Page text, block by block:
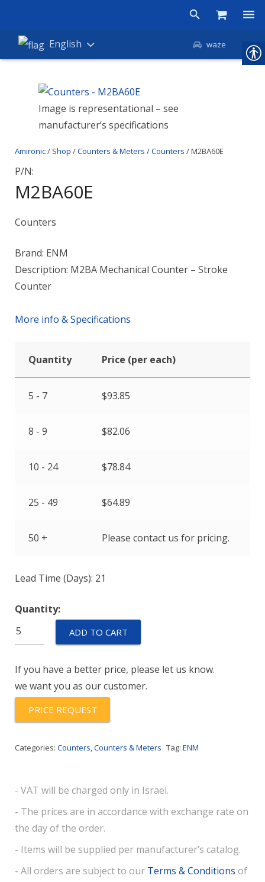
Products
Companies
About Amironic
News
English waze
Image is representational – see
manufacturer’s specifications
Amironic/ Shop /Counters & Meters /Counters / M2BA60E
P/N:
M2BA60E
Counters
Brand: ENM
Description: M2BA Mechanical Counter – Stroke
Counter
More info & Specifications
Quantity Price (per each)
5 - 7 $93.85
8 - 9 $82.06
10 - 24 $78.84
25 - 49 $64.89
50 + Please contact us for pricing.
Lead Time (Days): 21
Quantity:
M2BA60E
quantity
ADD TO CART
If you have a better price, please let us know.
we want you as our customer.
PRICE REQUEST
Categories: Counters,Counters & Meters Tag: ENM
- VAT will be charged only in Israel.
- The prices are in accordance with exchange rate on
the day of the order.
- Items will be supplied per manufacturer’s catalog.
- All orders are subject to our Terms & Conditions of